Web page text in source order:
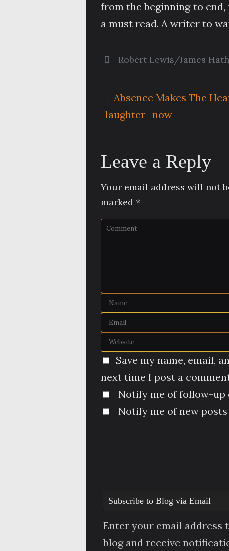
from the beginning to
a must read. A writer to
Robert Lewis/James
Absence Makes The
laughter_now
Leave a Reply
Your email address will not
marked *
Save my name, email,
next time I post a
Notify me of follow-up
Notify me of new posts
Subscribe to Blog via Email
Enter your email address
blog and receive